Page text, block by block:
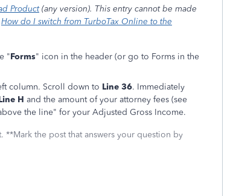
Product(any version). This entry cannot be made
How do I switch from TurboTax Online to the
"Forms" icon in the header (or go to Forms in the
column. Scroll down to Line 36. Immediately
H and the amount of your attorney fees (see
the line" for your Adjusted Gross Income.
the post that answers your question by